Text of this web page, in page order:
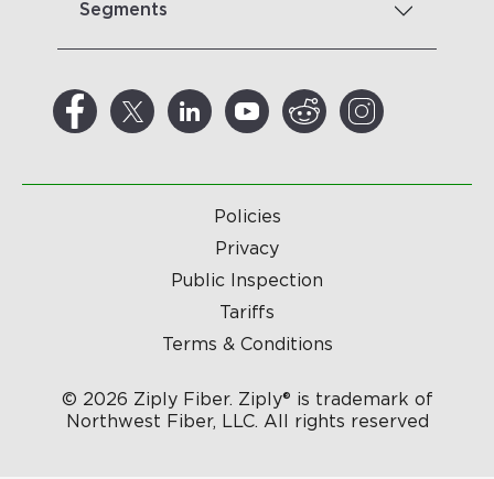
Segments
Policies
Privacy
Public Inspection
Tariffs
Terms & Conditions
© 2026 Ziply Fiber. Ziply® is trademark of
Northwest Fiber, LLC. All rights reserved